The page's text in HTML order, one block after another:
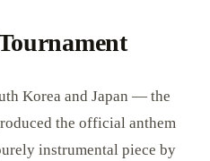
Korea and Japan — the
the official anthem
instrumental piece by